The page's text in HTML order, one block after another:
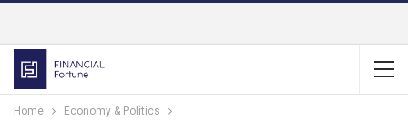
Home Economy & Politics